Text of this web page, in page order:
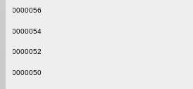
0.00000050
0.00000052
0.00000054
0.00000056